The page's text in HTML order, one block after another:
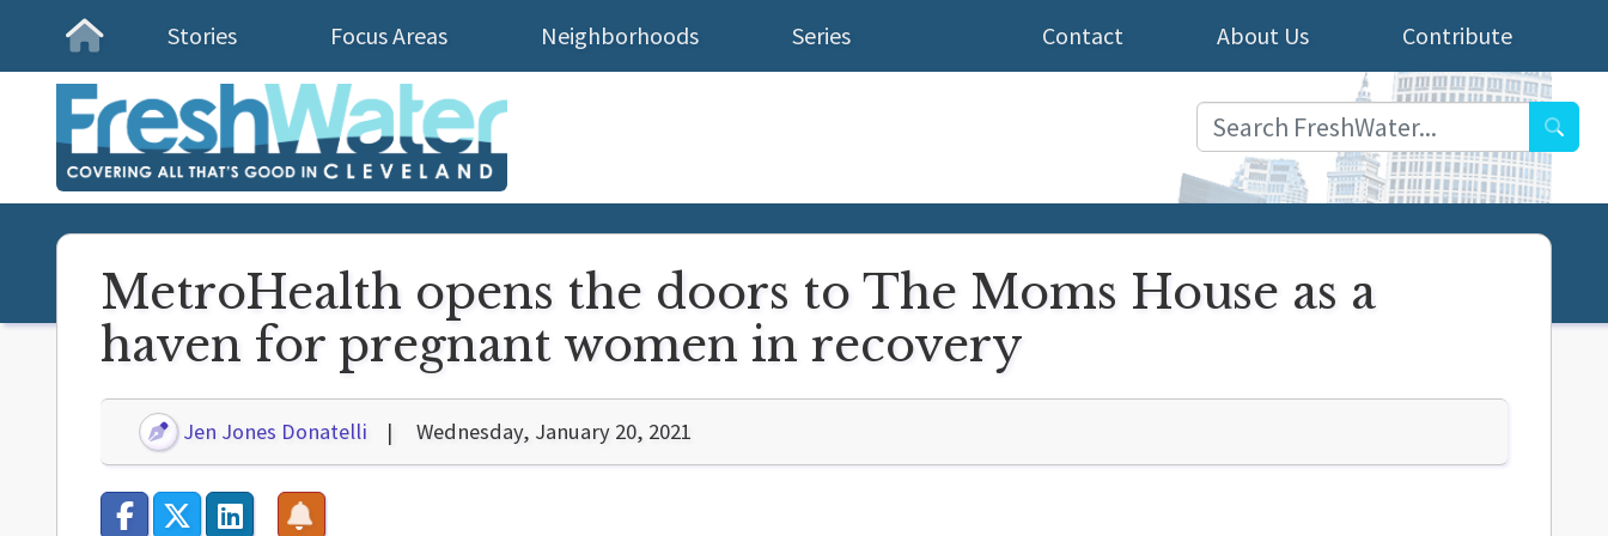
Homepage
Stories Focus Areas Neighborhoods Series Contribute
About Us
Contact
MetroHealth opens the doors to The Moms House as a
haven for pregnant women in recovery
Jen Jones Donatelli Wednesday, January 20, 2021